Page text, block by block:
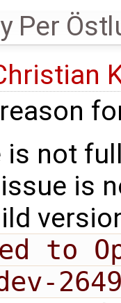
Per
is not
is
to